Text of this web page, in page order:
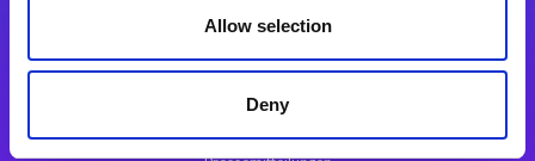
Allow selection
Deny
Magic xpa Web Application Framework
Über Magic Software